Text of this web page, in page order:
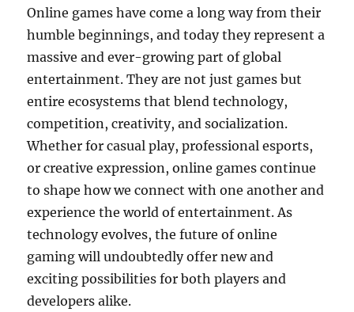
Online games have come a long way from their
humble beginnings, and today they represent a
massive and ever-growing part of global
entertainment. They are not just games but
entire ecosystems that blend technology,
competition, creativity, and socialization.
Whether for casual play, professional esports,
or creative expression, online games continue
to shape how we connect with one another and
experience the world of entertainment. As
technology evolves, the future of online
gaming will undoubtedly offer new and
exciting possibilities for both players and
developers alike.